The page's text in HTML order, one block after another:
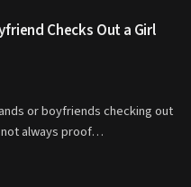
Checks Out a Girl
or boyfriends checking out
not always proof…